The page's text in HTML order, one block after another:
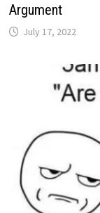
Argument
July 17, 2022